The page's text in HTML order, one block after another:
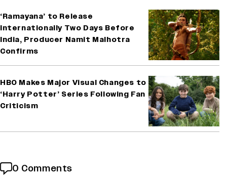
‘Ramayana’ to Release
Internationally Two Days Before
India, Producer Namit Malhotra
Confirms
HBO Makes Major Visual Changes to
‘Harry Potter’ Series Following Fan
Criticism
0 Comments